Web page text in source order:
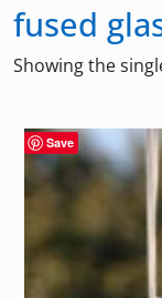
fused
Showing the
Save